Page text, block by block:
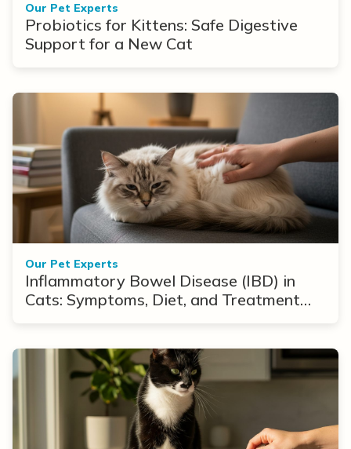
Our Pet Experts
Probiotics for Kittens: Safe Digestive
Support for a New Cat
Our Pet Experts
Inflammatory Bowel Disease (IBD) in
Cats: Symptoms, Diet, and Treatment